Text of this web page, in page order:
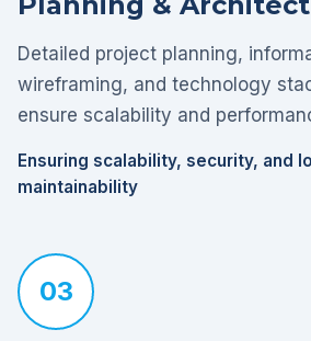
Detailed project planning,
wireframing, and technology
ensure scalability and
Ensuring scalability, security, and
maintainability
03